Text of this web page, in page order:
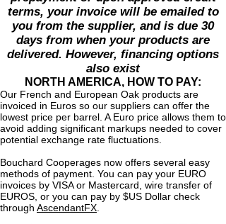
terms, your invoice will be emailed to
you from the supplier, and is due 30
days from when your products are
delivered. However, financing options
also exist
NORTH AMERICA, HOW TO PAY:
Our French and European Oak products are
invoiced in Euros so our suppliers can offer the
lowest price per barrel. A Euro price allows them to
avoid adding significant markups needed to cover
potential exchange rate fluctuations.
Bouchard Cooperages now offers several easy
methods of payment. You can pay your EURO
invoices by VISA or Mastercard, wire transfer of
EUROS, or you can pay by $US Dollar check
through AscendantFX